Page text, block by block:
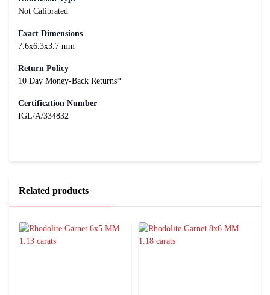
Not Calibrated
Exact Dimensions
7.6x6.3x3.7 mm
Return Policy
10 Day Money-Back Returns*
Certification Number
IGL/A/334832
Related products